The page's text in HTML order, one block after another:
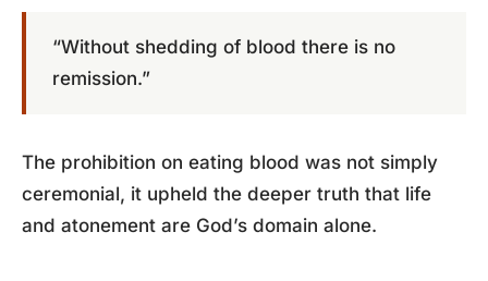
“Without shedding of blood there is no
remission.”
The prohibition on eating blood was not simply
ceremonial, it upheld the deeper truth that life
and atonement are God’s domain alone.